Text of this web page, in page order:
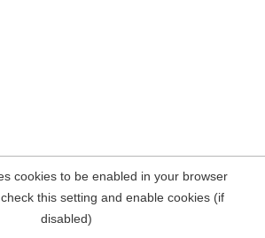
cookies to be enabled in your browser
this setting and enable cookies (if
disabled)